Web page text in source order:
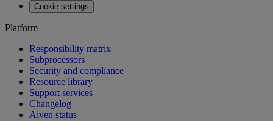
Cookie settings
Platform
Responsibility matrix
Subprocessors
Security and compliance
Resource library
Support services
Changelog
Aiven status